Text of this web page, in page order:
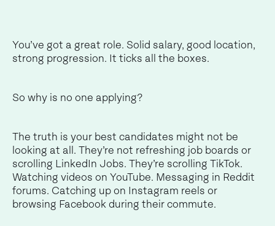
You’ve got a great role. Solid salary, good location,
strong progression. It ticks all the boxes.
So why is no one applying?
The truth is your best candidates might not be
looking at all. They’re not refreshing job boards or
scrolling LinkedIn Jobs. They’re scrolling TikTok.
Watching videos on YouTube. Messaging in Reddit
forums. Catching up on Instagram reels or
browsing Facebook during their commute.